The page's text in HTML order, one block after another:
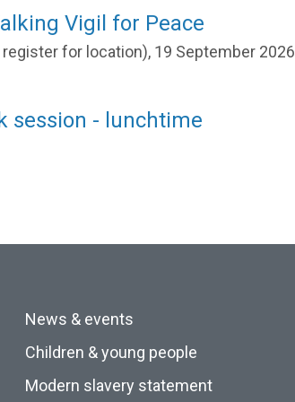
Vigil for Peace
for location), 19 September 2026
session - lunchtime
News & events
Children & young people
Modern slavery statement